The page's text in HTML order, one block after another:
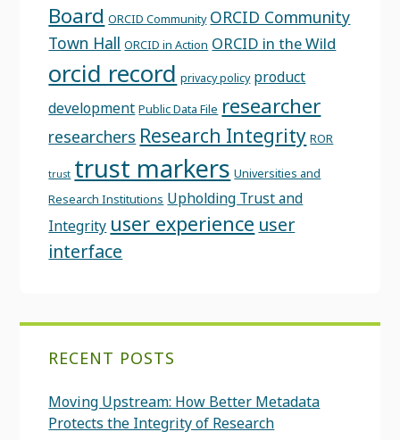
Board ORCID Community ORCID Community
Town Hall ORCID in Action ORCID in the Wild
orcid record privacy policy product
development Public Data File researcher
researchers Research Integrity ROR
trust trust markers Universities and
Research Institutions Upholding Trust and
Integrity user experience user
interface
RECENT POSTS
Moving Upstream: How Better Metadata
Protects the Integrity of Research